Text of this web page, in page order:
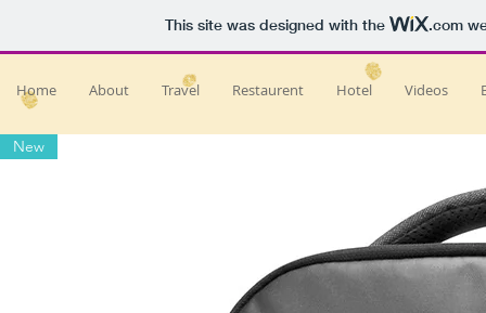
This site was designed with the .com
Home About Travel Restaurent Hotel Videos
New